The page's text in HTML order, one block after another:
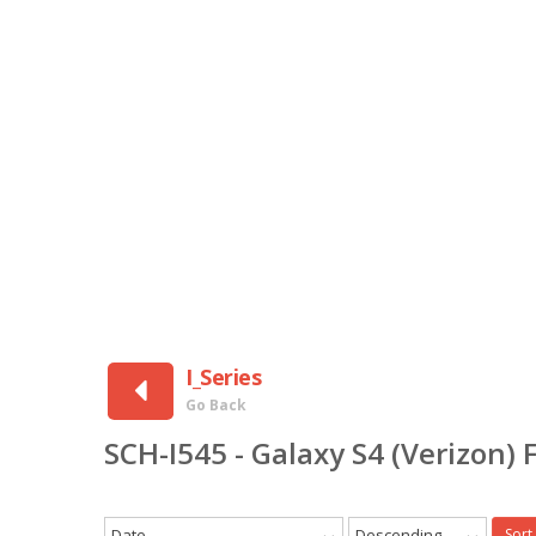
I_Series
Go Back
SCH-I545 - Galaxy S4 (Verizon)